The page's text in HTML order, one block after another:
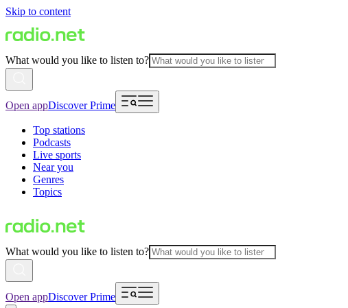
Skip to content
What would you like to listen to?
Open appDiscover Prime
Top stations
Podcasts
Live sports
Near you
Genres
Topics
What would you like to listen to?
Open appDiscover Prime